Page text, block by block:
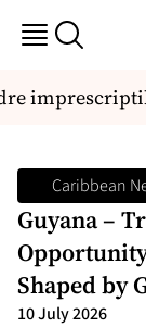
Caribbean
Guyana –
Shaped by
10 July 2026